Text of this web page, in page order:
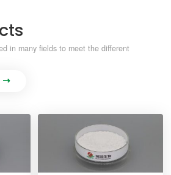
in many fields to meet the different
